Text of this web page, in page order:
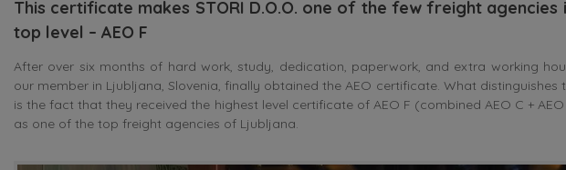
This certificate makes STORI D.O.O. one of the few freight
top level – AEO F
After over six months of hard work, study, dedication, paperwork, and extra working
our member in Ljubljana, Slovenia, finally obtained the AEO certificate. What distinguishes
is the fact that they received the highest level certificate of AEO F (combined AEO C +
as one of the top freight agencies of Ljubljana.